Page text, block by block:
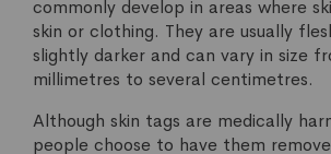
commonly develop in areas where
skin or clothing. They are usually
slightly darker and can vary in size
millimetres to several centimetres.
Although skin tags are medically
people choose to have them